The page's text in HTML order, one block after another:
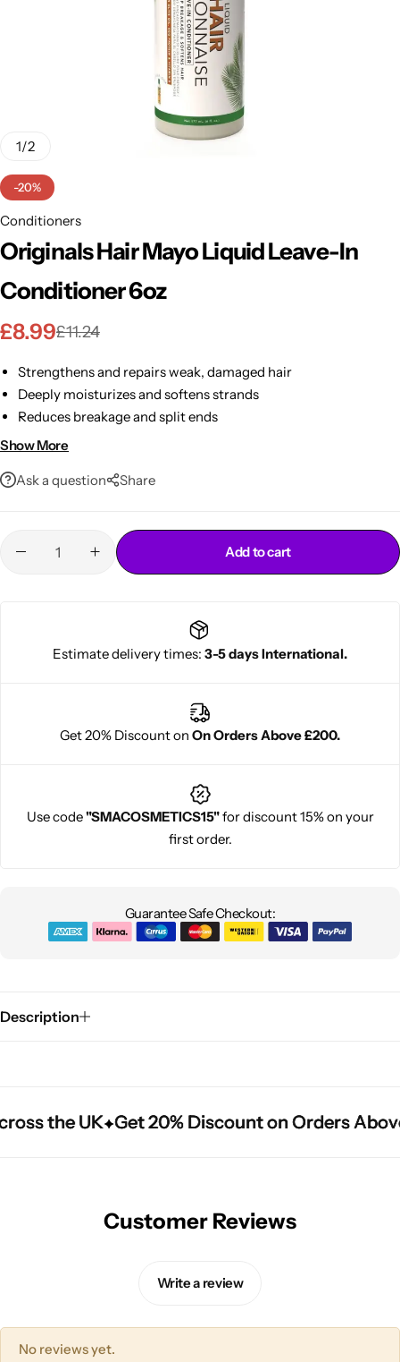
1/2
-20%
Conditioners
Originals Hair Mayo Liquid Leave-In
Conditioner 6oz
£11.24
£8.99
Strengthens and repairs weak, damaged hair
Deeply moisturizes and softens strands
Reduces breakage and split ends
Protects from heat and daily styling stress
Show More
Ask a question Share
Add to cart
Estimate delivery times: 3-5 days International.
Get 20% Discount on On Orders Above £200.
Use code"SMACOSMETICS15"for discount 15% on your
first order.
Guarantee Safe Checkout:
Description
the UK Get 20% Discount on Orders
the UK Get 20% Discount on Orders
the UK Get 20% Discount on Orders
Customer Reviews
Write a review
No reviews yet.
POPULAR
EBIN HOT
DARK & LOVELY
Ultra Hold Lace Wig Adhesive
Shop Now